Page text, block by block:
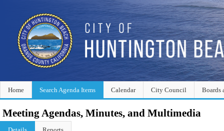
Home Search Agenda Items Calendar City Council Boards
Meeting Agendas, Minutes, and Multimedia